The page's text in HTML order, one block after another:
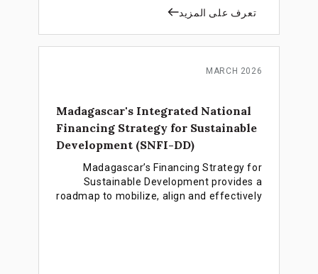
تعرف على المزيد
MARCH 2026
Madagascar's Integrated National
Financing Strategy for Sustainable
Development (SNFI-DD)
Madagascar’s Financing Strategy for
Sustainable Development provides a
roadmap to mobilize, align and effectively